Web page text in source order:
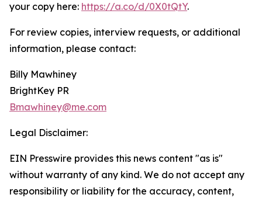
your copy here: https://a.co/d/0X0tQtY.
For review copies, interview requests, or additional
information, please contact:
Billy Mawhiney
BrightKey PR
Bmawhiney@me.com
Legal Disclaimer:
EIN Presswire provides this news content "as is"
without warranty of any kind. We do not accept any
responsibility or liability for the accuracy, content,